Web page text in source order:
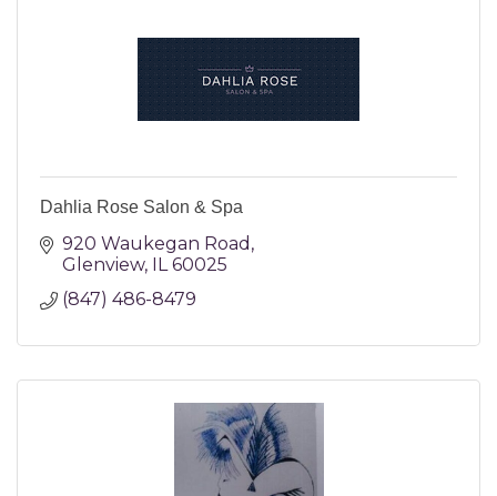
Dahlia Rose Salon & Spa
920 Waukegan Road
Glenview IL 60025
(847) 486-8479